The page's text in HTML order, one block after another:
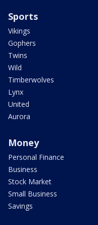
Sports
Vikings
Gophers
Twins
Wild
Timberwolves
Lynx
United
Aurora
Money
Personal Finance
Business
Stock Market
Small Business
Savings